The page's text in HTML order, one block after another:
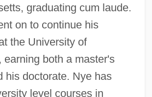
graduating cum laude.
on to continue his
the University of
earning both a master's
his doctorate. Nye has
level courses in